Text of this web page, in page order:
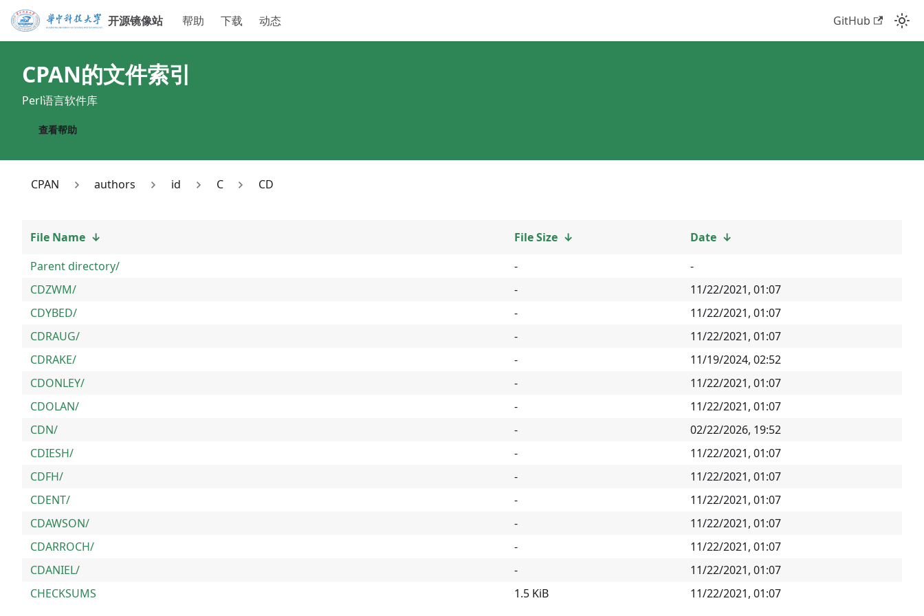
开源镜像站 帮助 下载 动态 GitHub
CPAN的文件索引
Perl语言软件库
查看帮助
CPAN authors id C CD
File Name ↓ File Size ↓ Date ↓
Parent directory/
-
-
CDZWM/
-
11/22/2021, 01:07
CDYBED/
-
11/22/2021, 01:07
CDRAUG/
-
11/22/2021, 01:07
CDRAKE/
-
11/19/2024, 02:52
CDONLEY/
-
11/22/2021, 01:07
CDOLAN/
-
11/22/2021, 01:07
CDN/
-
02/22/2026, 19:52
CDIESH/
-
11/22/2021, 01:07
CDFH/
-
11/22/2021, 01:07
CDENT/
-
11/22/2021, 01:07
CDAWSON/
-
11/22/2021, 01:07
CDARROCH/
-
11/22/2021, 01:07
CDANIEL/
-
11/22/2021, 01:07
CHECKSUMS
1.5 KiB 11/22/2021, 01:07